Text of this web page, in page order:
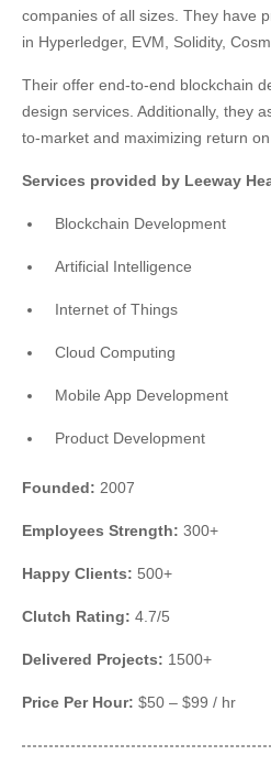
companies of all sizes. They have
in Hyperledger, EVM, Solidity,
Their offer end-to-end blockchain
design services. Additionally, they
to-market and maximizing return
Services provided by Leeway
Blockchain Development
Artificial Intelligence
Internet of Things
Cloud Computing
Mobile App Development
Product Development
Founded: 2007
Employees Strength: 300+
Happy Clients: 500+
Clutch Rating: 4.7/5
Delivered Projects: 1500+
Price Per Hour: $50 – $99 / hr